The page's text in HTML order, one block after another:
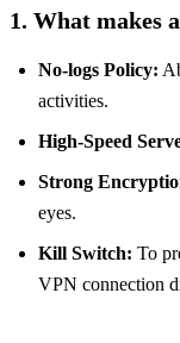
1. What makes
No-logs Policy:
activities.
High-Speed
Strong
eyes.
Kill Switch: To
VPN connection